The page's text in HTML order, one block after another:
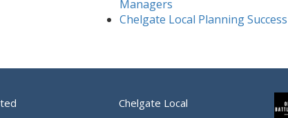
Managers
Chelgate Local Planning Success
Chelgate Local